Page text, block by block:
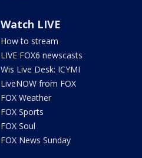
Watch LIVE
How to stream
LIVE FOX6 newscasts
Wis Live Desk: ICYMI
LiveNOW from FOX
FOX Weather
FOX Sports
FOX Soul
FOX News Sunday